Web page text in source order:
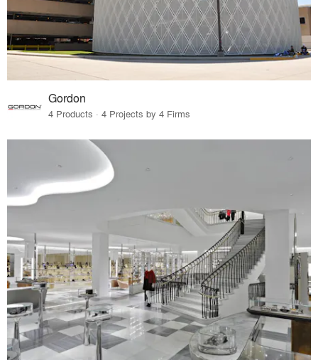
Gordon
4 Products · 4 Projects by 4 Firms